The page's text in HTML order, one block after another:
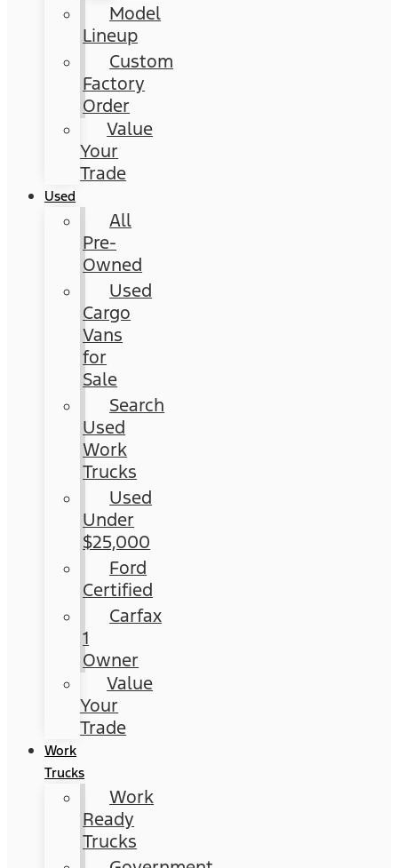
Model
Lineup
Custom
Factory
Order
Value
Your
Trade
Used
All
Pre-
Owned
Used
Cargo
Vans
for
Sale
Search
Used
Work
Trucks
Used
Under
$25,000
Ford
Certified
Carfax
1
Owner
Value
Your
Trade
Work
Trucks
Work
Ready
Trucks